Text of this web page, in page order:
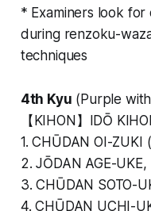
* Examiners look
during renzoku-
techniques
4th Kyu (Purple
【KIHON】IDŌ
1. CHŪDAN OI-ZUKI
2. JŌDAN AGE-
3. CHŪDAN SOTO-
4. CHŪDAN UCHI-